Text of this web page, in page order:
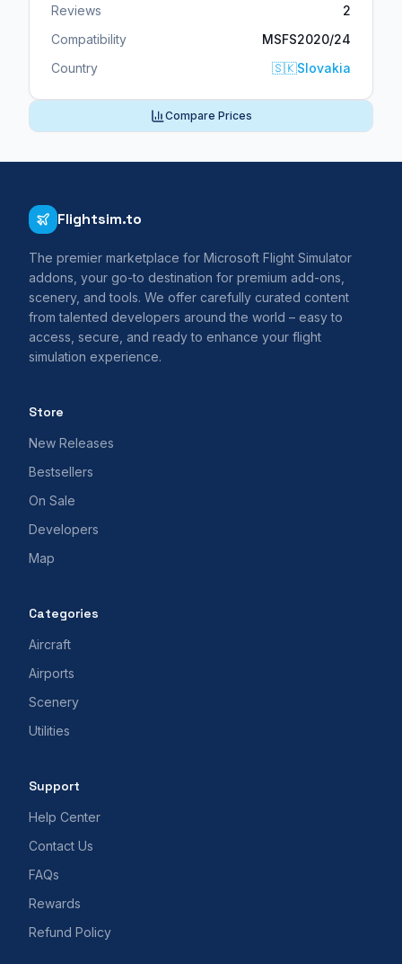
Reviews
2
Compatibility
MSFS2020/24
Country
🇸🇰Slovakia
Compare Prices
Flightsim.to
The premier marketplace for Microsoft Flight Simulator
addons, your go-to destination for premium add-ons,
scenery, and tools. We offer carefully curated content
from talented developers around the world – easy to
access, secure, and ready to enhance your flight
simulation experience.
Store
New Releases
Bestsellers
On Sale
Developers
Map
Categories
Aircraft
Airports
Scenery
Utilities
Support
Help Center
Contact Us
FAQs
Rewards
Refund Policy